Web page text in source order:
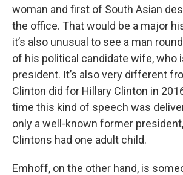
woman and first of South Asian
the office. That would be a major
it’s also unusual to see a man
of his political candidate wife, who
president. It’s also very different
Clinton did for Hillary Clinton in
time this kind of speech was
only a well-known former
Clintons had one adult child.
Emhoff, on the other hand, is